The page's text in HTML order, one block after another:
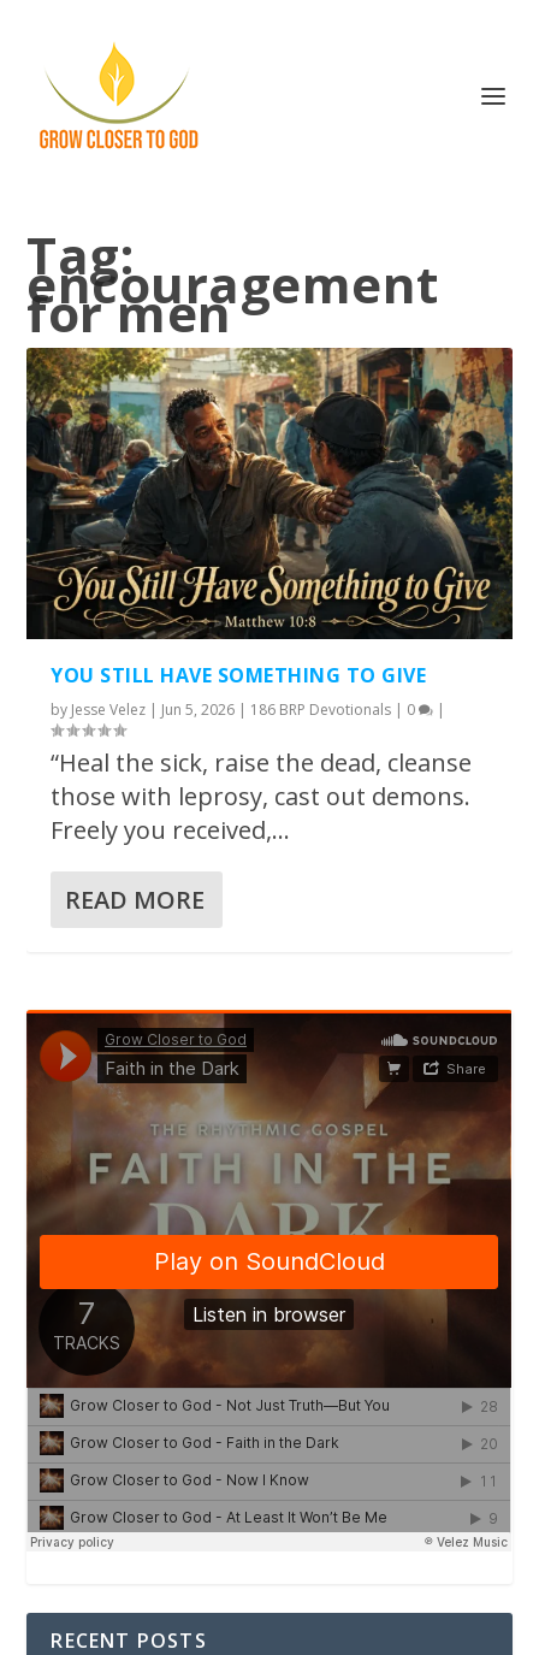
Tag:
encouragement
for men
YOU STILL HAVE SOMETHING TO GIVE
by Jesse Velez | Jun 5, 2026 | 186 BRP Devotionals | 0 |
“Heal the sick, raise the dead, cleanse
those with leprosy, cast out demons.
Freely you received,...
READ MORE
RECENT POSTS